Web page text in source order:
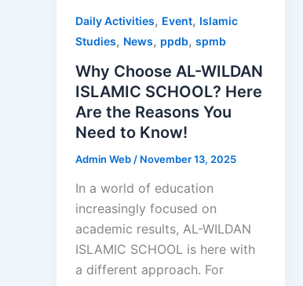
Daily Activities, Event, Islamic
Studies, News, ppdb, spmb
Why Choose AL-WILDAN
ISLAMIC SCHOOL? Here
Are the Reasons You
Need to Know!
Admin Web / November 13, 2025
In a world of education
increasingly focused on
academic results, AL-WILDAN
ISLAMIC SCHOOL is here with
a different approach. For